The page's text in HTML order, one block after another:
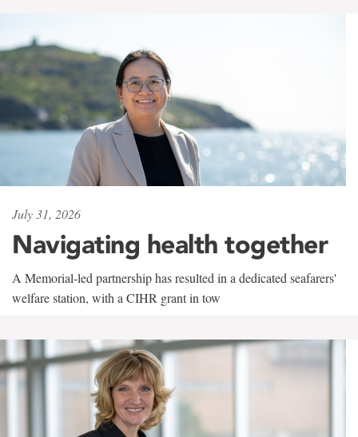
July 31, 2026
Navigating health together
A Memorial-led partnership has resulted in a dedicated seafarers'
welfare station, with a CIHR grant in tow